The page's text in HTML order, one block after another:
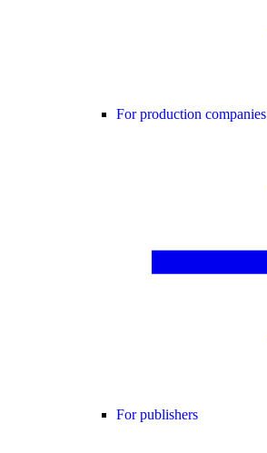
For production companies
For publishers